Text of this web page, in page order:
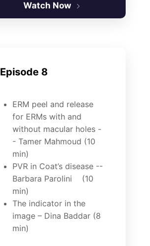
Watch Now
Episode 8
ERM peel and release
for ERMs with and
without macular holes -
- Tamer Mahmoud (10
min)
PVR in Coat’s disease --
Barbara Parolini (10
min)
The indicator in the
image – Dina Baddar (8
min)